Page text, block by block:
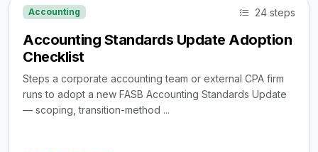
Accounting 24 steps
Accounting Standards Update Adoption
Checklist
Steps a corporate accounting team or external CPA firm
runs to adopt a new FASB Accounting Standards Update
— scoping, transition-method ...